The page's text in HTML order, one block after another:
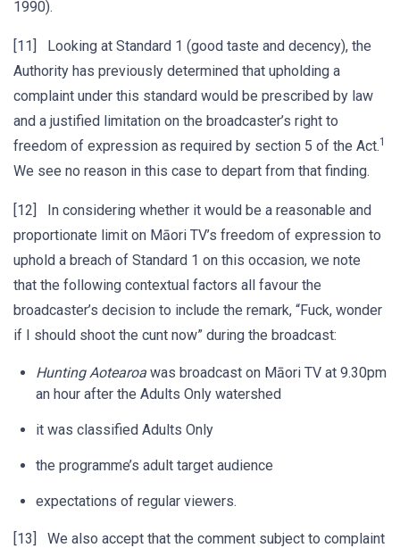
1990).
[11] Looking at Standard 1 (good taste and decency), the
Authority has previously determined that upholding a
complaint under this standard would be prescribed by law
and a justified limitation on the broadcaster’s right to
freedom of expression as required by section 5 of the Act.1
We see no reason in this case to depart from that finding.
[12] In considering whether it would be a reasonable and
proportionate limit on Māori TV’s freedom of expression to
uphold a breach of Standard 1 on this occasion, we note
that the following contextual factors all favour the
broadcaster’s decision to include the remark, “Fuck, wonder
if I should shoot the cunt now” during the broadcast:
Hunting Aotearoa was broadcast on Māori TV at 9.30pm
an hour after the Adults Only watershed
it was classified Adults Only
the programme’s adult target audience
expectations of regular viewers.
[13] We also accept that the comment subject to complaint